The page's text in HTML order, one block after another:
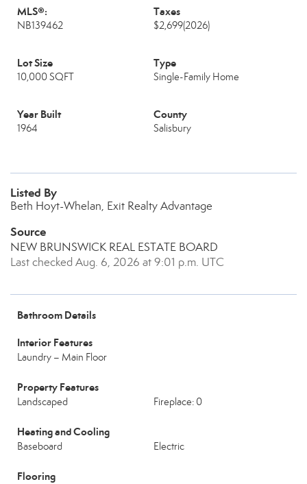
MLS®:
NB139462
Taxes
$2,699(2026)
Lot Size
10,000 SQFT
Type
Single-Family Home
Year Built
1964
County
Salisbury
Listed By
Beth Hoyt-Whelan, Exit Realty Advantage
Source
NEW BRUNSWICK REAL ESTATE BOARD
Last checked Aug. 6, 2026 at 9:01 p.m. UTC
Bathroom Details
Interior Features
Laundry – Main Floor
Property Features
Landscaped Fireplace: 0
Heating and Cooling
Baseboard Electric
Flooring